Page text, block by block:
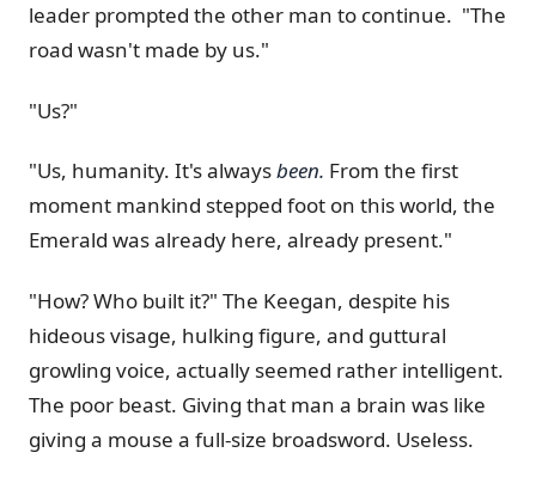
leader prompted the other man to continue. "The
road wasn't made by us."
"Us?"
"Us, humanity. It's alwaysbeen. From the first
moment mankind stepped foot on this world, the
Emerald was already here, already present."
"How? Who built it?" The Keegan, despite his
hideous visage, hulking figure, and guttural
growling voice, actually seemed rather intelligent.
The poor beast. Giving that man a brain was like
giving a mouse a full-size broadsword. Useless.